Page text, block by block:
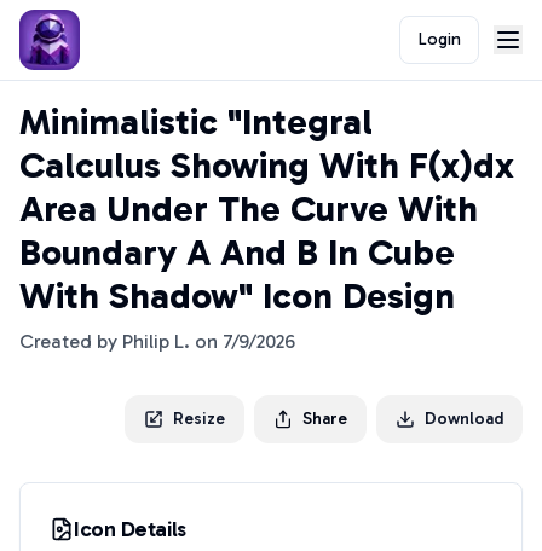
Login
Minimalistic "Integral
Calculus Showing With F(x)dx
Area Under The Curve With
Boundary A And B In Cube
With Shadow" Icon Design
Created by Philip L. on 7/9/2026
Resize Share Download
Icon Details